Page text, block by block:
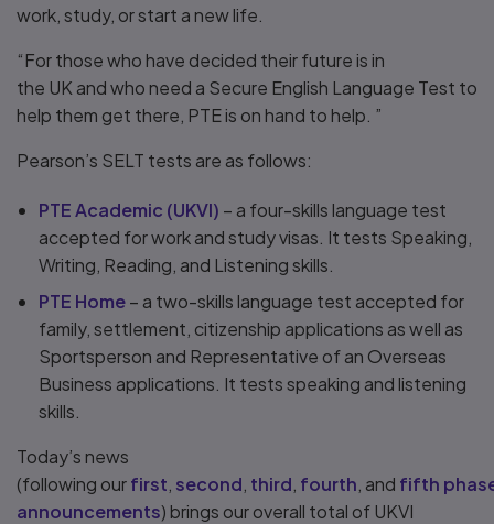
work, study, or start a new life.
“For those who have decided their future is in
the UK and who need a Secure English Language Test to
help them get there, PTE is on hand to help. ”
Pearson’s SELT tests are as follows:
PTE Academic (UKVI) – a four-skills language test
accepted for work and study visas. It tests Speaking,
Writing, Reading, and Listening skills.
PTE Home– a two-skills language test accepted for
family, settlement, citizenship applications as well as
Sportsperson and Representative of an Overseas
Business applications. It tests speaking and listening
skills.
Today’s news
(following ourfirst second third fourth , and fifth
announcements) brings our overall total of UKVI